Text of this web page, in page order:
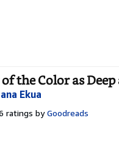
the Color as
Ekua
ratings by Goodreads